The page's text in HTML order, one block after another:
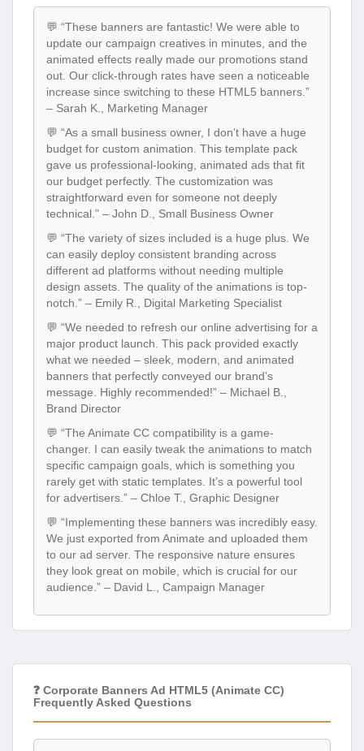
💬 “These banners are fantastic! We were able to
update our campaign creatives in minutes, and the
animated effects really made our promotions stand
out. Our click-through rates have seen a noticeable
increase since switching to these HTML5 banners.”
– Sarah K., Marketing Manager
💬 “As a small business owner, I don’t have a huge
budget for custom animation. This template pack
gave us professional-looking, animated ads that fit
our budget perfectly. The customization was
straightforward even for someone not deeply
technical.” – John D., Small Business Owner
💬 “The variety of sizes included is a huge plus. We
can easily deploy consistent branding across
different ad platforms without needing multiple
design assets. The quality of the animations is top-
notch.” – Emily R., Digital Marketing Specialist
💬 “We needed to refresh our online advertising for a
major product launch. This pack provided exactly
what we needed – sleek, modern, and animated
banners that perfectly conveyed our brand’s
message. Highly recommended!” – Michael B.,
Brand Director
💬 “The Animate CC compatibility is a game-
changer. I can easily tweak the animations to match
specific campaign goals, which is something you
rarely get with static templates. It’s a powerful tool
for advertisers.” – Chloe T., Graphic Designer
💬 “Implementing these banners was incredibly easy.
We just exported from Animate and uploaded them
to our ad server. The responsive nature ensures
they look great on mobile, which is crucial for our
audience.” – David L., Campaign Manager
❓ Corporate Banners Ad HTML5 (Animate CC)
Frequently Asked Questions